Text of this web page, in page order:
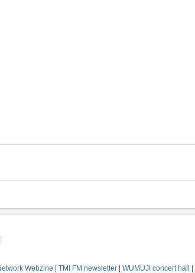
Webzine TMI FM newsletter WUMUJI concert hall